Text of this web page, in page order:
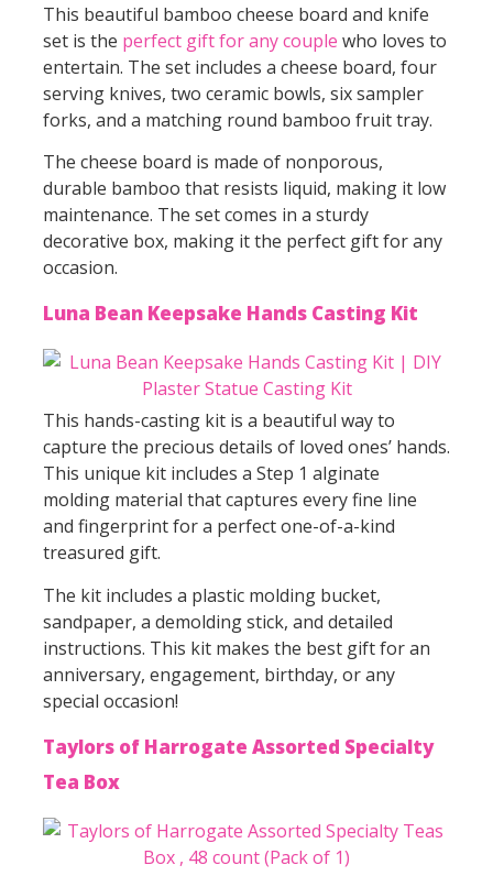
This beautiful bamboo cheese board and knife
set is the perfect gift for any couple who loves to
entertain. The set includes a cheese board, four
serving knives, two ceramic bowls, six sampler
forks, and a matching round bamboo fruit tray.
The cheese board is made of nonporous,
durable bamboo that resists liquid, making it low
maintenance. The set comes in a sturdy
decorative box, making it the perfect gift for any
occasion.
Luna Bean Keepsake Hands Casting Kit
This hands-casting kit is a beautiful way to
capture the precious details of loved ones’ hands.
This unique kit includes a Step 1 alginate
molding material that captures every fine line
and fingerprint for a perfect one-of-a-kind
treasured gift.
The kit includes a plastic molding bucket,
sandpaper, a demolding stick, and detailed
instructions. This kit makes the best gift for an
anniversary, engagement, birthday, or any
special occasion!
Taylors of Harrogate Assorted Specialty
Tea Box